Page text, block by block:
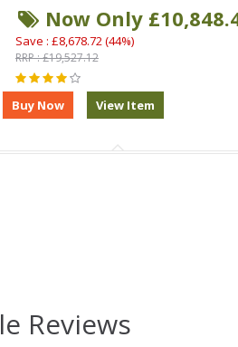
Now Only
Save : £8,678.72 (44%)
RRP : £19,527.12
Reviews